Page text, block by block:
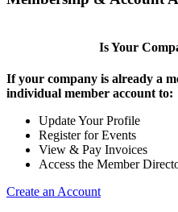
Is Your
If your company is already a
individual member account to:
Update Your Profile
Register for Events
View & Pay Invoices
Access the Member
Create an Account